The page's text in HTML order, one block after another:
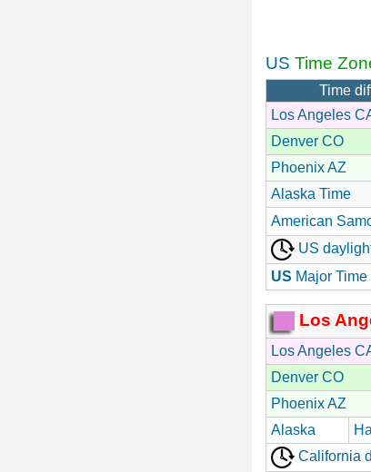
US Time
Time
Los Angeles
Denver CO
Phoenix AZ
Alaska Time
American
US
US Major
Los
Los Angeles
Denver CO
Phoenix AZ
Alaska
California